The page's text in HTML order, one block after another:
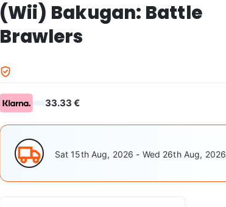
(Wii) Bakugan: Battle
Brawlers
33.33 €
Sat 15th Aug, 2026 - Wed 26th Aug, 2026